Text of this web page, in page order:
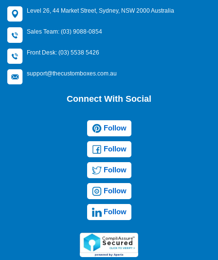
Level 26, 44 Market Street, Sydney, NSW 2000 Australia
Sales Team: (03) 9088-0854
Front Desk: (03) 5538 5426
support@thecustomboxes.com.au
Connect With Social
Follow
Follow
Follow
Follow
Follow